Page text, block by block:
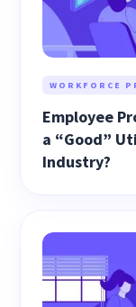
WORKFORCE
Employee
a “Good”
Industry?